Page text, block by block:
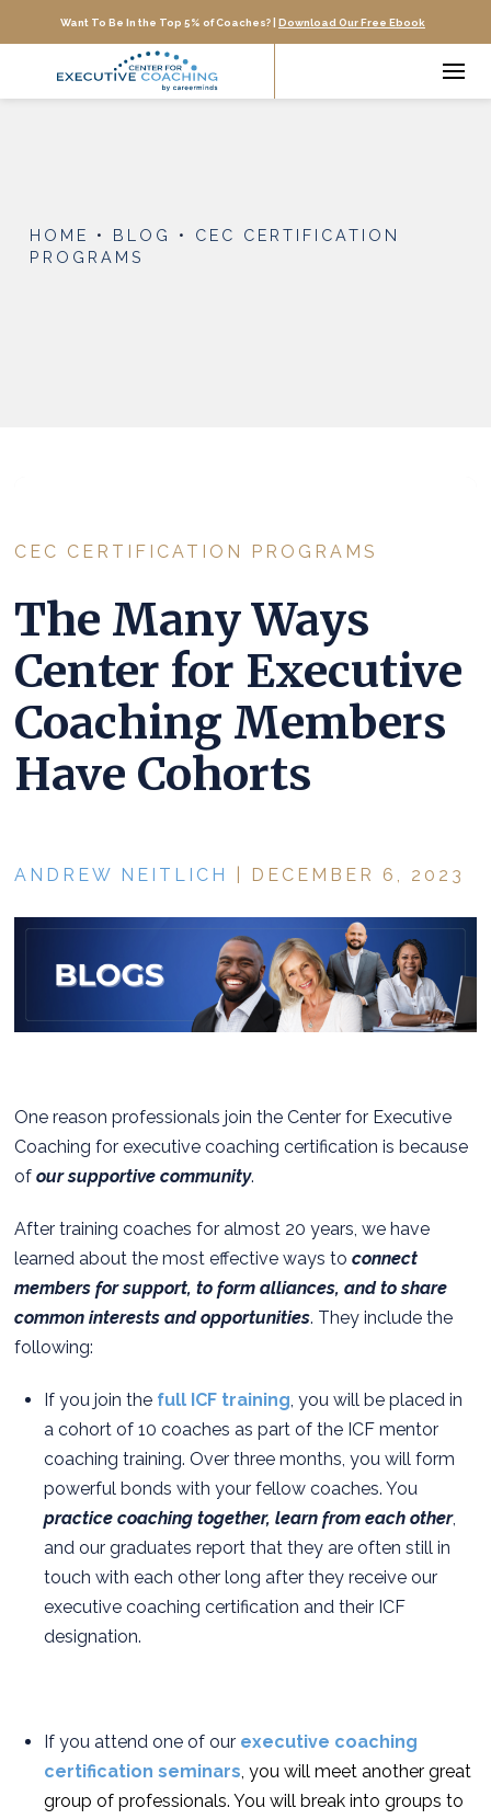
Want To Be In the Top 5% of Coaches? | Download Our Free Ebook
HOME • BLOG • CEC CERTIFICATION
PROGRAMS
CEC CERTIFICATION PROGRAMS
The Many Ways
Center for Executive
Coaching Members
Have Cohorts
ANDREW NEITLICH | DECEMBER 6, 2023
One reason professionals join the Center for Executive
Coaching for executive coaching certification is because
ofour supportive community.
After training coaches for almost 20 years, we have
learned about the most effective ways to connect
members for support, to form alliances, and to share
common interests and opportunities. They include the
following:
If you join the full ICF training, you will be placed in
a cohort of 10 coaches as part of the ICF mentor
coaching training. Over three months, you will form
powerful bonds with your fellow coaches. You
practice coaching together, learn from each other,
and our graduates report that they are often still in
touch with each other long after they receive our
executive coaching certification and their ICF
designation.
If you attend one of our executive coaching
certification seminars, you will meet another great
group of professionals. You will break into groups to